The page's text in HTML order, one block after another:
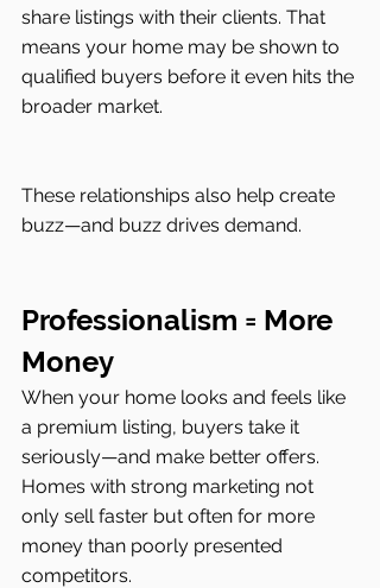
share listings with their clients. That
means your home may be shown to
qualified buyers before it even hits the
broader market.
These relationships also help create
buzz—and buzz drives demand.
Professionalism = More
Money
When your home looks and feels like
a premium listing, buyers take it
seriously—and make better offers.
Homes with strong marketing not
only sell faster but often for more
money than poorly presented
competitors.